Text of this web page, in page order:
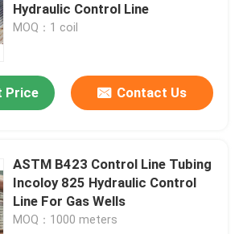
Hydraulic Control Line
MOQ：1 coil
Price Contact Us
ASTM B423 Control Line Tubing
Incoloy 825 Hydraulic Control
Line For Gas Wells
MOQ：1000 meters